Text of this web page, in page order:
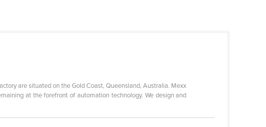
are situated on the Gold Coast, Queensland, Australia. Mexx
at the forefront of automation technology. We design and